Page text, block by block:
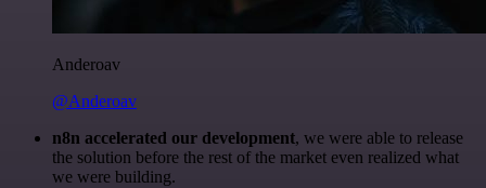
Anderoav
@Anderoav
n8n accelerated our development, we were able to release
the solution before the rest of the market even realized what
we were building.